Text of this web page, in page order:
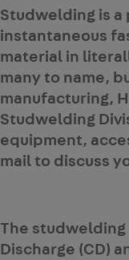
Studwelding is a
instantaneous
material in
many to name,
manufacturing,
Studwelding
equipment,
mail to discuss
The
Discharge (CD)